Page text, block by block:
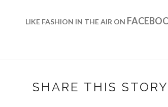
LIKE FASHION IN THE AIR ON
SHARE THIS STORY